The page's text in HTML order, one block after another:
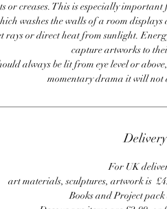
or creases. This is especially
washes the walls of a room
rays or direct heat from sunlight.
capture artworks to
always be lit from eye level or
momentary drama it will not
Delivery
For UK
art materials, sculptures, artwork is
Books and Project